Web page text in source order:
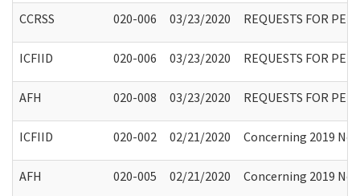
CCRSS 020-006 03/23/2020 REQUESTS FOR
ICFIID 020-006 03/23/2020 REQUESTS FOR
AFH 020-008 03/23/2020 REQUESTS FOR
ICFIID 020-002 02/21/2020 Concerning 2019
AFH 020-005 02/21/2020 Concerning 2019